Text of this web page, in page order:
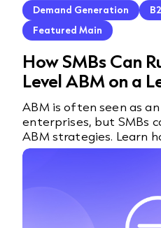
Demand Generation
Featured Main
How SMBs Can
Level ABM on a
ABM is often seen as
enterprises, but SMBs
ABM strategies. Learn